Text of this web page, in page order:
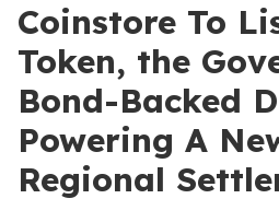
Coinstore To
Token, the
Bond-Backed
Powering A
Regional